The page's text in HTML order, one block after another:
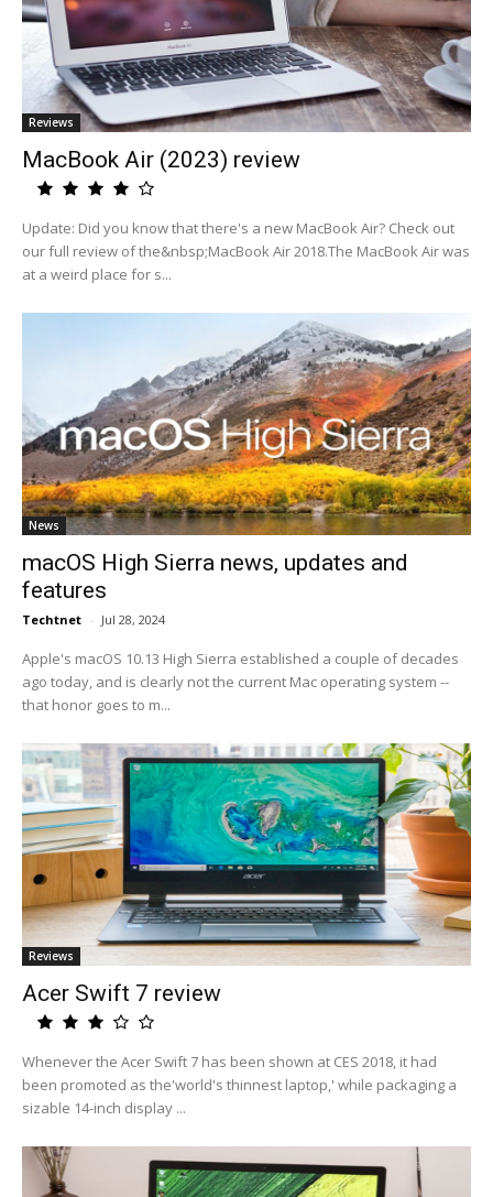
Reviews
MacBook Air (2023) review
Update: Did you know that there's a new MacBook Air? Check out
our full review of the&nbsp;MacBook Air 2018.The MacBook Air was
at a weird place for s...
News
macOS High Sierra news, updates and
features
Techtnet - Jul 28, 2024
Apple's macOS 10.13 High Sierra established a couple of decades
ago today, and is clearly not the current Mac operating system --
that honor goes to m...
Reviews
Acer Swift 7 review
Whenever the Acer Swift 7 has been shown at CES 2018, it had
been promoted as the'world's thinnest laptop,' while packaging a
sizable 14-inch display ...